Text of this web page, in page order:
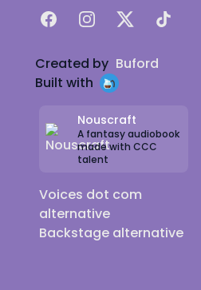
FacebookInstagram
X TikTok
Created by Buford
Built with
Nouscraft
A fantasy audiobook
made with CCC
talent
Voices dot com
alternative
Backstage alternative